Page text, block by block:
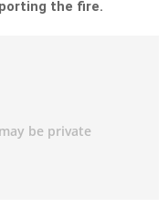
the fire.